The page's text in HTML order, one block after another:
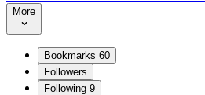
More
Bookmarks 60
Followers
Following 9